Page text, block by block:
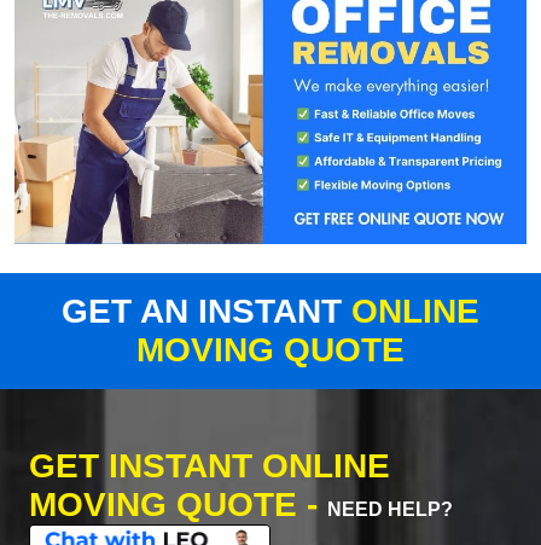
GET AN INSTANT ONLINE
MOVING QUOTE
GET INSTANT ONLINE
MOVING QUOTE -
NEED HELP?